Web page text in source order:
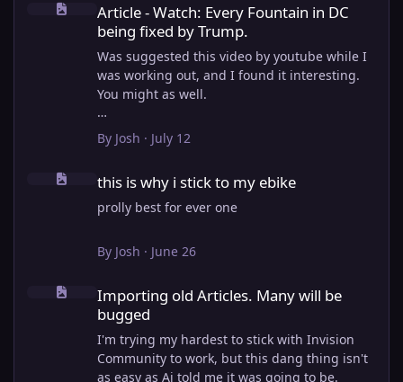
Article - Watch: Every Fountain in DC
being fixed by Trump.
Was suggested this video by youtube while I
was working out, and I found it interesting.
You might as well.
View full article
By Josh · July 12
this is why i stick to my ebike
prolly best for ever one
By Josh · June 26
Importing old Articles. Many will be
bugged
I'm trying my hardest to stick with Invision
Community to work, but this dang thing isn't
as easy as Ai told me it was going to be.